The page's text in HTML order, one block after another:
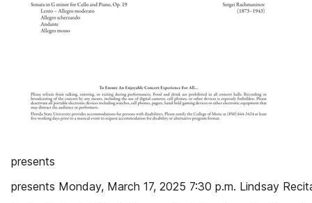
presents
presents Monday, March 17, 2025 7:30 p.m. Lindsay